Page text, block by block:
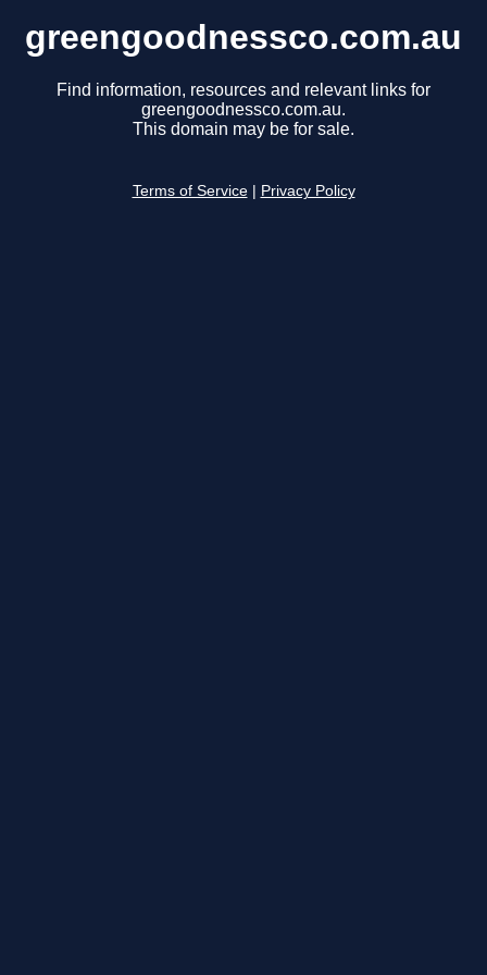
greengoodnessco.com.au
Find information, resources and relevant links for
greengoodnessco.com.au.
This domain may be for sale.
Terms of Service Privacy Policy